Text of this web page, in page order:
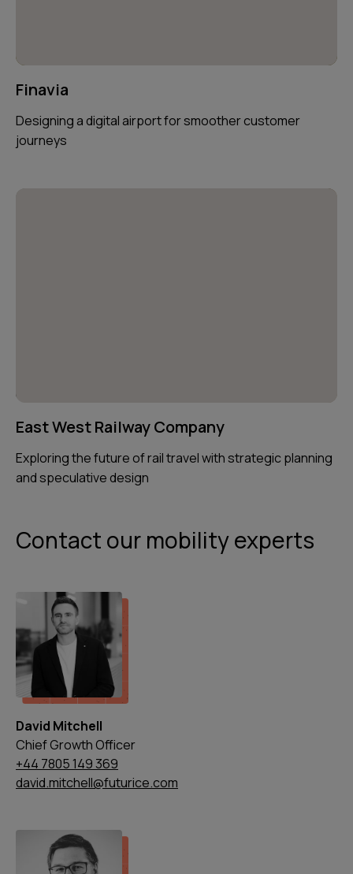
Finavia
Designing a digital airport for smoother customer
journeys
East West Railway Company
Exploring the future of rail travel with strategic planning
and speculative design
Contact our mobility experts
David Mitchell
Chief Growth Officer
+44 7805 149 369
david.mitchell@futurice.com